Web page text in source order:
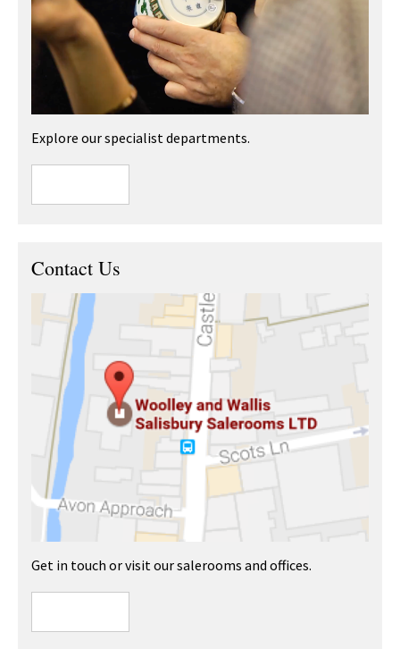
Explore our specialist departments.
Contact Us
Get in touch or visit our salerooms and offices.